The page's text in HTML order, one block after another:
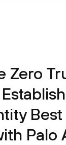
Zero
Best
Palo